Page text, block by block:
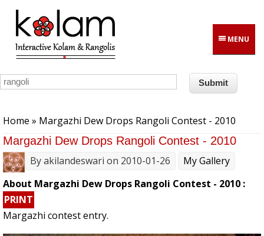
Skip to main content
MENU
Home » Margazhi Dew Drops Rangoli Contest - 2010
Margazhi Dew Drops Rangoli Contest - 2010
Byakilandeswari on 2010-01-26
My Gallery
About Margazhi Dew Drops Rangoli Contest - 2010 :
PRINT
Margazhi contest entry.